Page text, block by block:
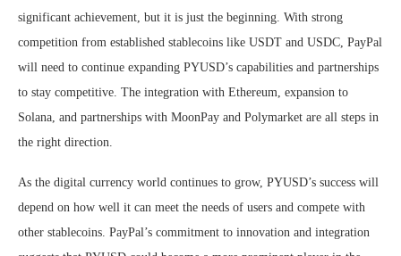
significant achievement, but it is just the beginning. With strong
competition from established stablecoins like USDT and USDC, PayPal
will need to continue expanding PYUSD’s capabilities and partnerships
to stay competitive. The integration with Ethereum, expansion to
Solana, and partnerships with MoonPay and Polymarket are all steps in
the right direction.
As the digital currency world continues to grow, PYUSD’s success will
depend on how well it can meet the needs of users and compete with
other stablecoins. PayPal’s commitment to innovation and integration